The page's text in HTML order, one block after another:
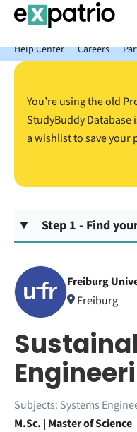
News just in: Get your free
Package.
Help Center
Careers
You’re using the old
StudyBuddy Database
a wishlist to save your
Step 1 - Find
Freiburg
Freiburg
Subjects: Systems
M.Sc. | Master of Science